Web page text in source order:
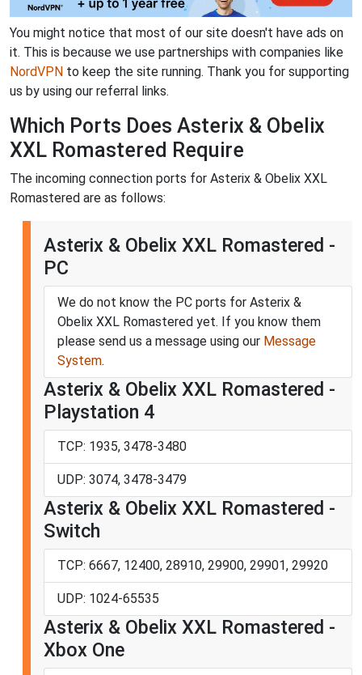
You might notice that most of our site doesn't have ads on
it. This is because we use partnerships with companies like
NordVPN to keep the site running. Thank you for supporting
us by using our referral links.
Which Ports Does Asterix & Obelix
XXL Romastered Require
The incoming connection ports for Asterix & Obelix XXL
Romastered are as follows:
Asterix & Obelix XXL Romastered -
PC
We do not know the PC ports for Asterix &
Obelix XXL Romastered yet. If you know them
please send us a message using our Message
System.
Asterix & Obelix XXL Romastered -
Playstation 4
TCP: 1935, 3478-3480
UDP: 3074, 3478-3479
Asterix & Obelix XXL Romastered -
Switch
TCP: 6667, 12400, 28910, 29900, 29901, 29920
UDP: 1024-65535
Asterix & Obelix XXL Romastered -
Xbox One